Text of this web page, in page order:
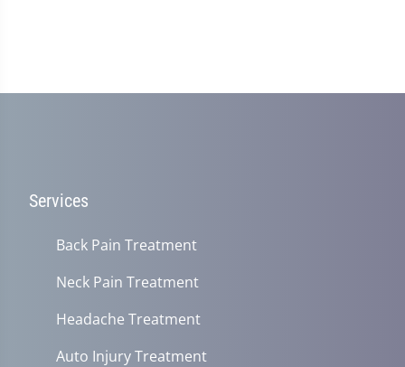
Services
Back Pain Treatment
Neck Pain Treatment
Headache Treatment
Auto Injury Treatment